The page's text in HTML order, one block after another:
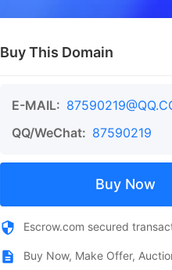
Buy This Domain
E-MAIL:
QQ/WeChat: 87590219
Buy Now
Escrow.com secured
Buy Now, Make Offer,